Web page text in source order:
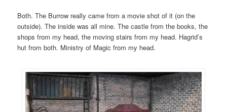
Both. The Burrow really came from a movie shot of it (on the
outside). The inside was all mine. The castle from the books, the
shops from my head, the moving stairs from my head. Hagrid’s
hut from both. Ministry of Magic from my head.